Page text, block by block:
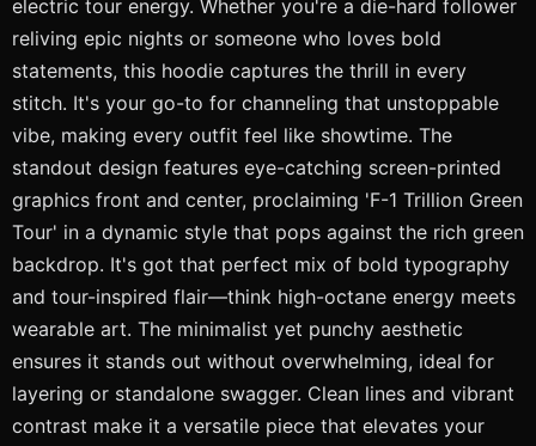
electric tour energy. Whether you're a die-hard follower
reliving epic nights or someone who loves bold
statements, this hoodie captures the thrill in every
stitch. It's your go-to for channeling that unstoppable
vibe, making every outfit feel like showtime. The
standout design features eye-catching screen-printed
graphics front and center, proclaiming 'F-1 Trillion Green
Tour' in a dynamic style that pops against the rich green
backdrop. It's got that perfect mix of bold typography
and tour-inspired flair—think high-octane energy meets
wearable art. The minimalist yet punchy aesthetic
ensures it stands out without overwhelming, ideal for
layering or standalone swagger. Clean lines and vibrant
contrast make it a versatile piece that elevates your